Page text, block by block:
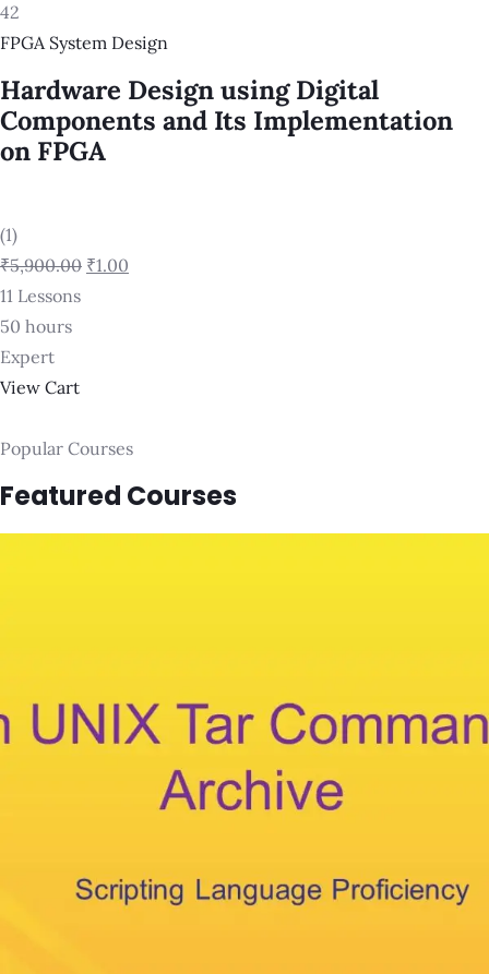
42
FPGA System Design
Hardware Design using Digital
Components and Its Implementation
on FPGA
(1)
₹5,900.00 ₹1.00
11 Lessons
50 hours
Expert
View Cart
Popular Courses
Featured Courses